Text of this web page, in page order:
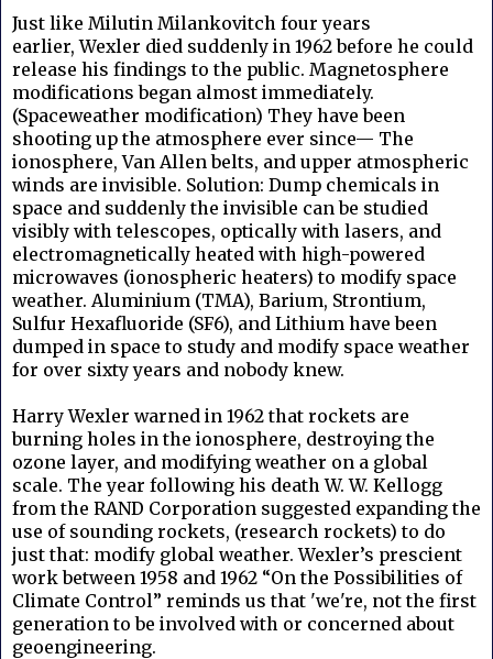
Just like Milutin Milankovitch four years
earlier,Wexler died suddenly in 1962 before he could
release his findings to the public. Magnetosphere
modifications began almost immediately.
(Spaceweather modification) They have been
shooting up the atmosphere ever since— The
ionosphere, Van Allen belts, and upper atmospheric
winds are invisible. Solution: Dump chemicals in
space and suddenly the invisible can be studied
visibly with telescopes, optically with lasers, and
electromagnetically heated with high-powered
microwaves (ionospheric heaters) to modify space
weather. Aluminium (TMA), Barium, Strontium,
Sulfur Hexafluoride (SF6), and Lithium have been
dumped in space to study and modify space weather
for over sixty years and nobody knew.
Harry Wexler warned in 1962 that rockets are
burning holes in the ionosphere, destroying the
ozone layer, and modifying weather on a global
scale. The year following his death W. W. Kellogg
from the RAND Corporation suggested expanding the
use of sounding rockets, (research rockets) to do
just that: modify global weather. Wexler’s prescient
work between 1958 and 1962 “On the Possibilities of
Climate Control” reminds us that 'we're, not the first
generation to be involved with or concerned about
geoengineering.